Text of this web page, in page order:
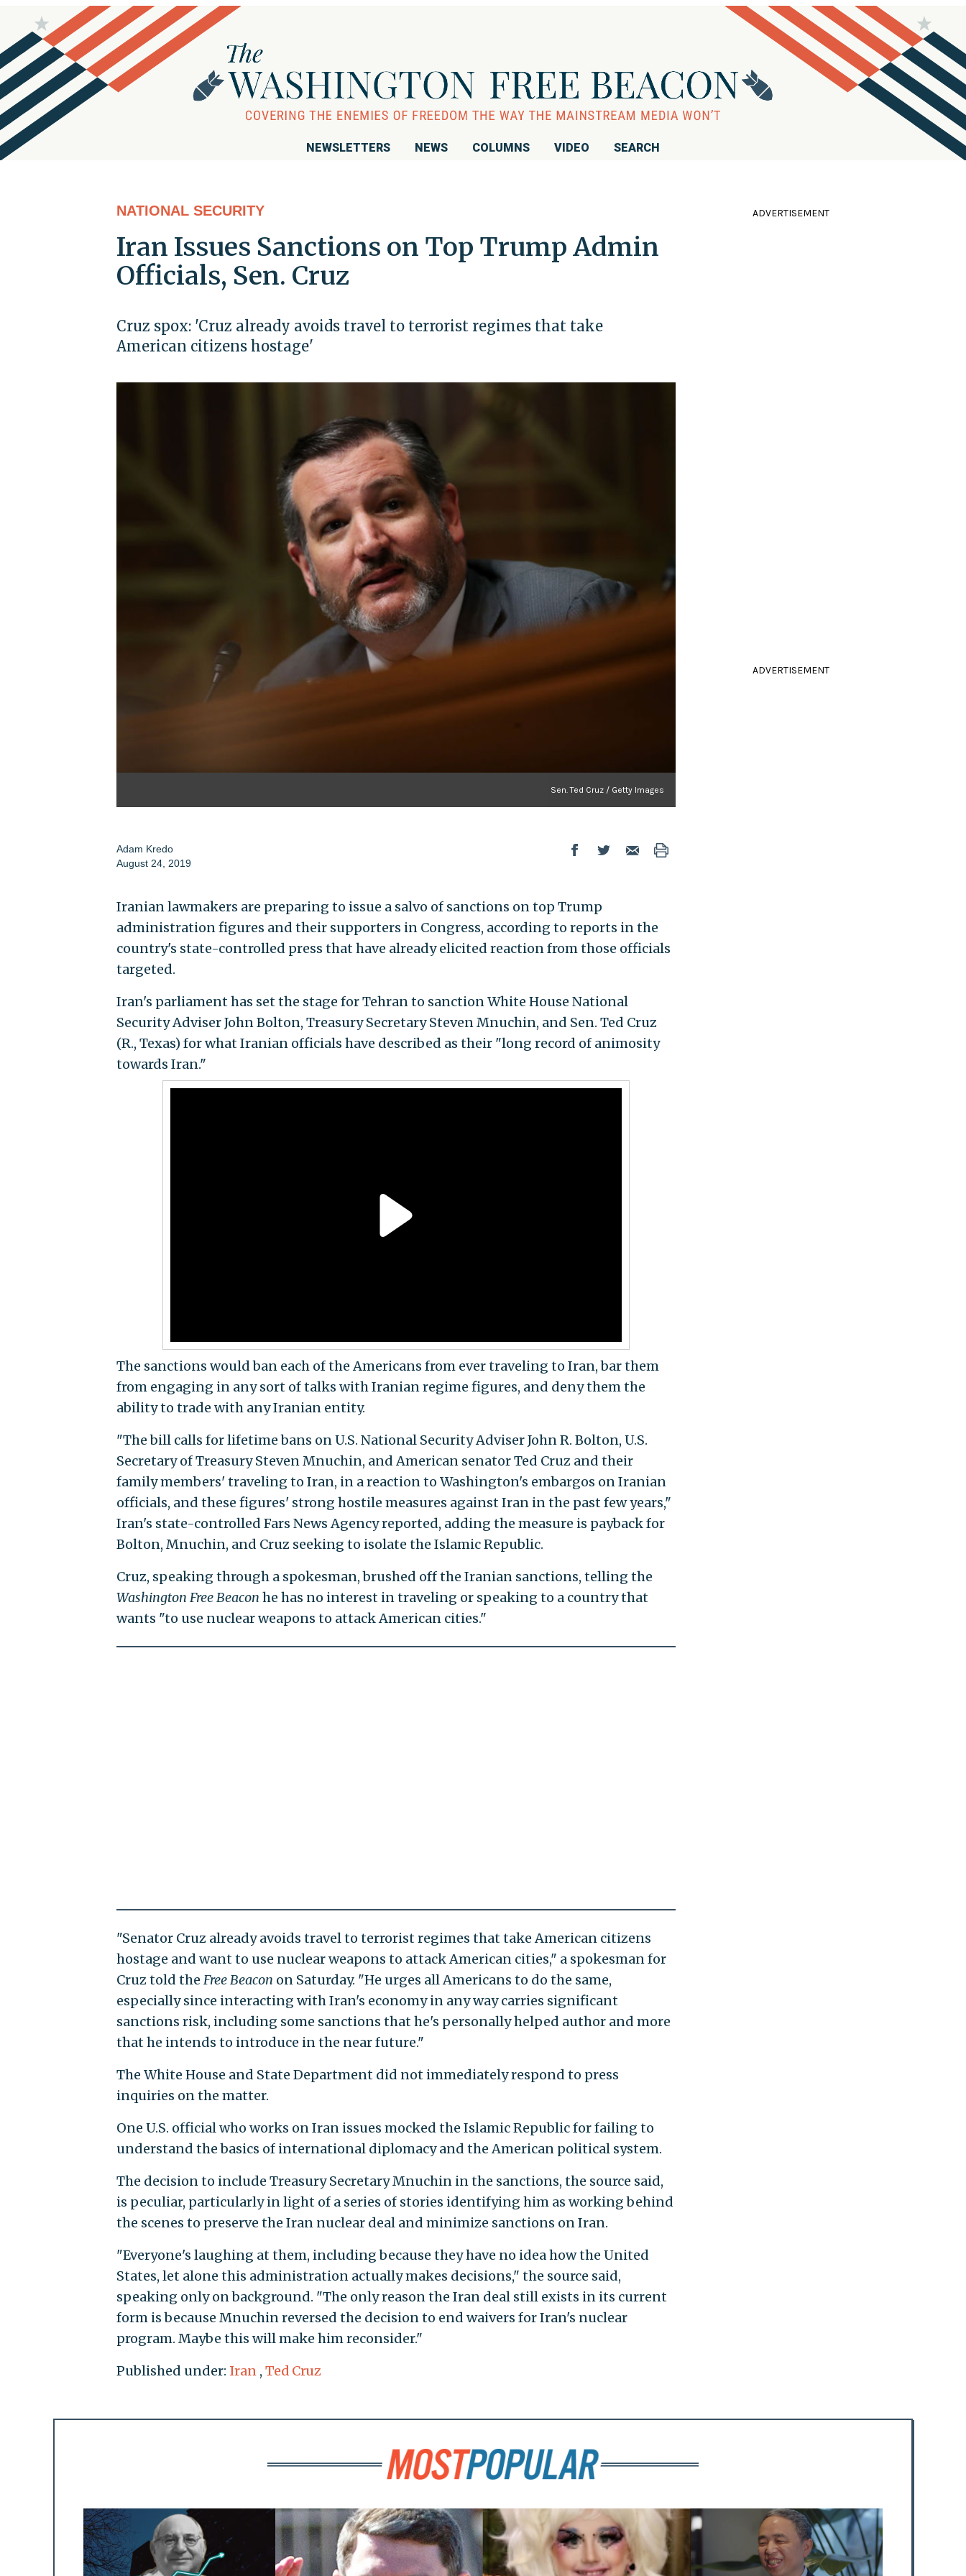
NEWSLETTERS NEWS COLUMNS VIDEO SEARCH
NATIONAL SECURITY
Iran Issues Sanctions on Top Trump Admin
Officials, Sen. Cruz
Cruz spox: 'Cruz already avoids travel to terrorist regimes that take
American citizens hostage'
Sen. Ted Cruz / Getty Images
Adam Kredo
August 24, 2019
Iranian lawmakers are preparing to issue a salvo of sanctions on top Trump
administration figures and their supporters in Congress, according to reports in the
country's state-controlled press that have already elicited reaction from those officials
targeted.
Iran's parliament has set the stage for Tehran to sanction White House National
Security Adviser John Bolton, Treasury Secretary Steven Mnuchin, and Sen. Ted Cruz
(R., Texas) for what Iranian officials have described as their "long record of animosity
towards Iran."
The sanctions would ban each of the Americans from ever traveling to Iran, bar them
from engaging in any sort of talks with Iranian regime figures, and deny them the
ability to trade with any Iranian entity.
"The bill calls for lifetime bans on U.S. National Security Adviser John R. Bolton, U.S.
Secretary of Treasury Steven Mnuchin, and American senator Ted Cruz and their
family members' traveling to Iran, in a reaction to Washington's embargos on Iranian
officials, and these figures' strong hostile measures against Iran in the past few years,"
Iran's state-controlled Fars News Agency reported, adding the measure is payback for
Bolton, Mnuchin, and Cruz seeking to isolate the Islamic Republic.
Cruz, speaking through a spokesman, brushed off the Iranian sanctions, telling the
Washington Free Beacon he has no interest in traveling or speaking to a country that
wants "to use nuclear weapons to attack American cities."
"Senator Cruz already avoids travel to terrorist regimes that take American citizens
hostage and want to use nuclear weapons to attack American cities," a spokesman for
Cruz told the Free Beacon on Saturday. "He urges all Americans to do the same,
especially since interacting with Iran's economy in any way carries significant
sanctions risk, including some sanctions that he's personally helped author and more
that he intends to introduce in the near future."
The White House and State Department did not immediately respond to press
inquiries on the matter.
One U.S. official who works on Iran issues mocked the Islamic Republic for failing to
understand the basics of international diplomacy and the American political system.
The decision to include Treasury Secretary Mnuchin in the sanctions, the source said,
is peculiar, particularly in light of a series of stories identifying him as working behind
the scenes to preserve the Iran nuclear deal and minimize sanctions on Iran.
"Everyone's laughing at them, including because they have no idea how the United
States, let alone this administration actually makes decisions," the source said,
speaking only on background. "The only reason the Iran deal still exists in its current
form is because Mnuchin reversed the decision to end waivers for Iran's nuclear
program. Maybe this will make him reconsider."
Published under: Iran , Ted Cruz
ADVERTISEMENT
ADVERTISEMENT